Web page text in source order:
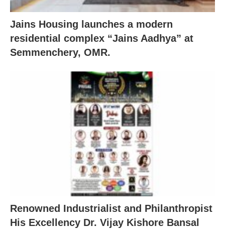
Jains Housing launches a modern
residential complex “Jains Aadhya” at
Semmenchery, OMR.
Renowned Industrialist and Philanthropist
His Excellency Dr. Vijay Kishore Bansal